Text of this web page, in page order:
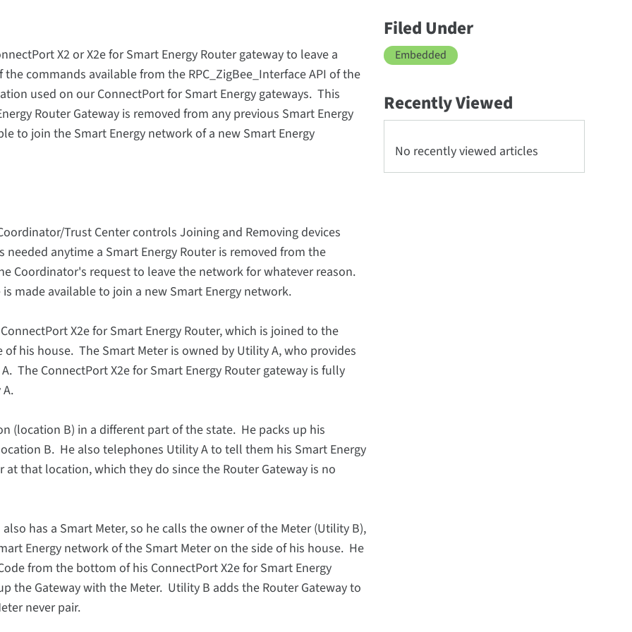
X2 or X2e for Smart Energy Router gateway to leave a
commands available from the RPC_ZigBee_Interface API of the
used on our ConnectPort for Smart Energy gateways. This
Router Gateway is removed from any previous Smart Energy
to join the Smart Energy network of a new Smart Energy
Trust Center controls Joining and Removing devices
anytime a Smart Energy Router is removed from the
Coordinator's request to leave the network for whatever reason.
made available to join a new Smart Energy network.
X2e for Smart Energy Router, which is joined to the
his house. The Smart Meter is owned by Utility A, who provides
The ConnectPort X2e for Smart Energy Router gateway is fully
(location B) in a different part of the state. He packs up his
B. He also telephones Utility A to tell them his Smart Energy
that location, which they do since the Router Gateway is no
has a Smart Meter, so he calls the owner of the Meter (Utility B),
Energy network of the Smart Meter on the side of his house. He
from the bottom of his ConnectPort X2e for Smart Energy
the Gateway with the Meter. Utility B adds the Router Gateway to
never pair.
Filed Under
Embedded
Recently Viewed
No recently viewed articles